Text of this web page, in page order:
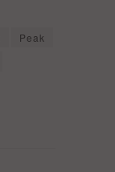
Peak